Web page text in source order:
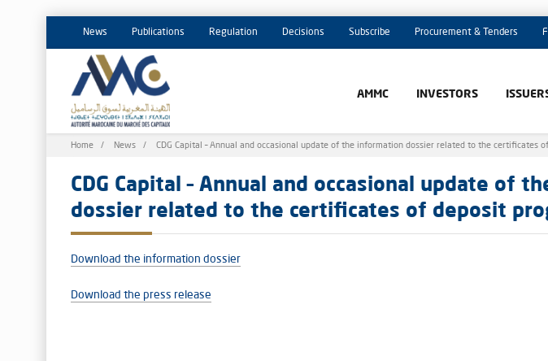
News Publications Regulation Decisions Subscribe Procurement & Tenders
AMMC INVESTORS
Breadcrumb
Home News CDG Capital – Annual and occasional update of the information dossier related to the certificates
CDG Capital – Annual and occasional update of
dossier related to the certificates of deposit
Download the information dossier
Download the press release